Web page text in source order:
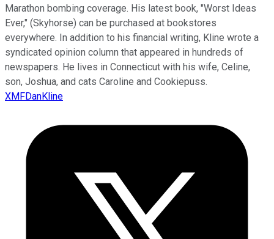
Marathon bombing coverage. His latest book, "Worst Ideas
Ever," (Skyhorse) can be purchased at bookstores
everywhere. In addition to his financial writing, Kline wrote a
syndicated opinion column that appeared in hundreds of
newspapers. He lives in Connecticut with his wife, Celine,
son, Joshua, and cats Caroline and Cookiepuss.
XMFDanKline